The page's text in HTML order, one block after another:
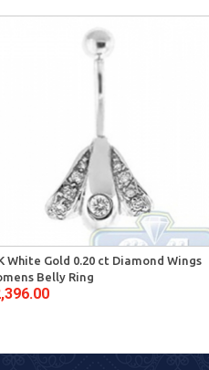
White Gold 0.20 ct Diamond Wings
Belly Ring